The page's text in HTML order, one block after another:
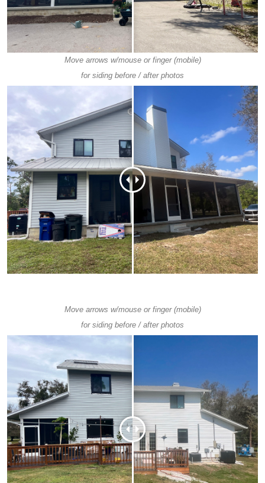
Move arrows w/mouse or finger (mobile)
for siding before / after photos
Move arrows w/mouse or finger (mobile)
for siding before / after photos